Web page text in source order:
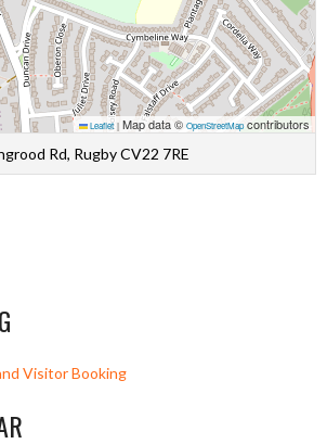
Leaflet | Map data © OpenStreetMapcontributors
Rd, Rugby CV22 7RE
Visitor Booking